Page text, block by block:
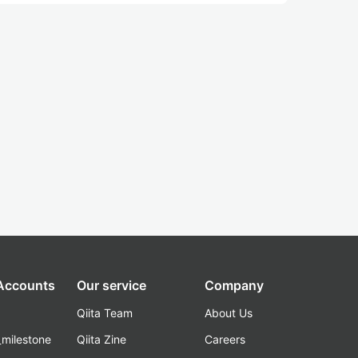
Our service
Qiita Team
Qiita Zine
Company
About Us
Careers